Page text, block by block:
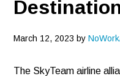
March 12, 2023 by
The SkyTeam airline